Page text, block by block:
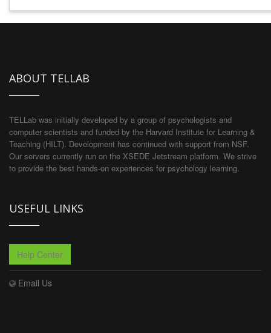
ABOUT TELLAB
TELLab was initially developed by a group of psychologists and
computer scientists and funded by the Harvard Institute for Learning &
Teaching (HILT). Development has continued with support from NSF.
Our servers currently run on the XSEDE Jetstream platform. We strive
to provide the best hands-on experiences for psychology learning.
USEFUL LINKS
Help Center
Email Us